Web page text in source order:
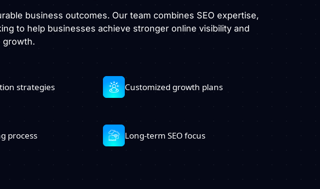
business outcomes. Our team combines SEO expertise,
to help businesses achieve stronger online visibility and
growth.
strategies Customized growth plans
process Long-term SEO focus